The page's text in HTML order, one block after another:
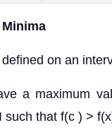
on an
a maximum
such that f(c ) >